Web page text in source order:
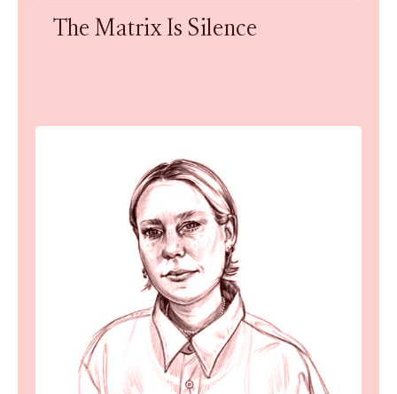
The Matrix Is Silence